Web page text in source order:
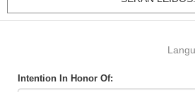
Intention In Honor Of: